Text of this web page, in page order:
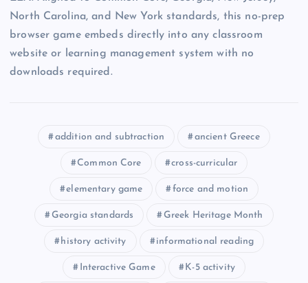
North Carolina, and New York standards, this no-prep
browser game embeds directly into any classroom
website or learning management system with no
downloads required.
addition and subtraction ancient Greece
Common Core cross-curricular
elementary game force and motion
Georgia standards Greek Heritage Month
history activity informational reading
Interactive Game K-5 activity